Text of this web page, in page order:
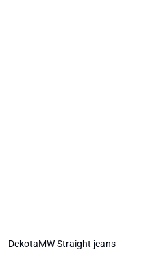
DekotaMW Straight jeans